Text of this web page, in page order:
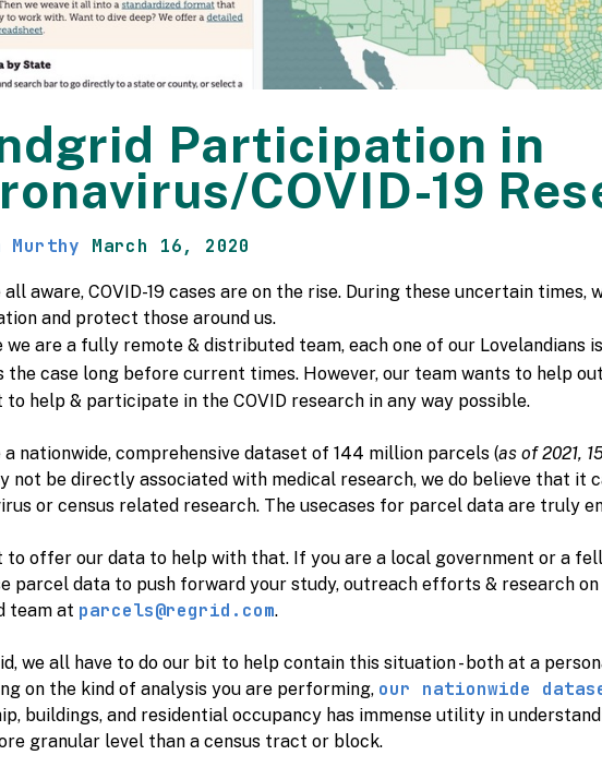
Participation in
COVID-19
Murthy March 16, 2020
all aware, COVID-19 cases are on the rise. During these uncertain
and protect those around us.
we are a fully remote & distributed team, each one of our Lovelandians
the case long before current times. However, our team wants to help
to help & participate in the COVID research in any way possible.
a nationwide, comprehensive dataset of 144 million parcels (as of 2021,
not be directly associated with medical research, we do believe that it
or census related research. The usecases for parcel data are truly
to offer our data to help with that. If you are a local government or a
parcel data to push forward your study, outreach efforts & research on
team at parcels@regrid.com.
we all have to do our bit to help contain this situation - both at a
on the kind of analysis you are performing, our nationwide
buildings, and residential occupancy has immense utility in
granular level than a census tract or block.